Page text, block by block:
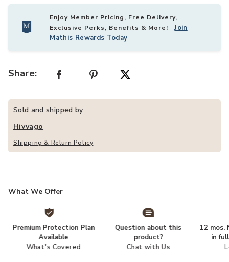
Enjoy Member Pricing, Free Delivery,
Exclusive Perks, Benefits & More!Join
Mathis Rewards Today
Share:
Sold and shipped by
Hivvago
Shipping & Return Policy
What We Offer
Premium Protection Plan
Available
What's Covered
Question about this
product?
Chat with Us
12 mos.
in